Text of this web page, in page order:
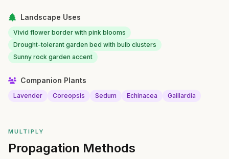
Landscape Uses
Vivid flower border with pink blooms
Drought-tolerant garden bed with bulb clusters
Sunny rock garden accent
Companion Plants
Lavender Coreopsis Sedum Echinacea Gaillardia
MULTIPLY
Propagation Methods